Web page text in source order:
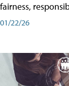
fairness,
01/22/26